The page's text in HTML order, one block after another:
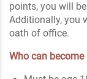
points, you will
Additionally, you
oath of office.
Who can